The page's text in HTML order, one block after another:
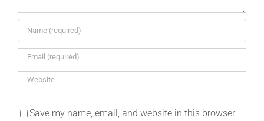
Save my name, email, and website in this browser